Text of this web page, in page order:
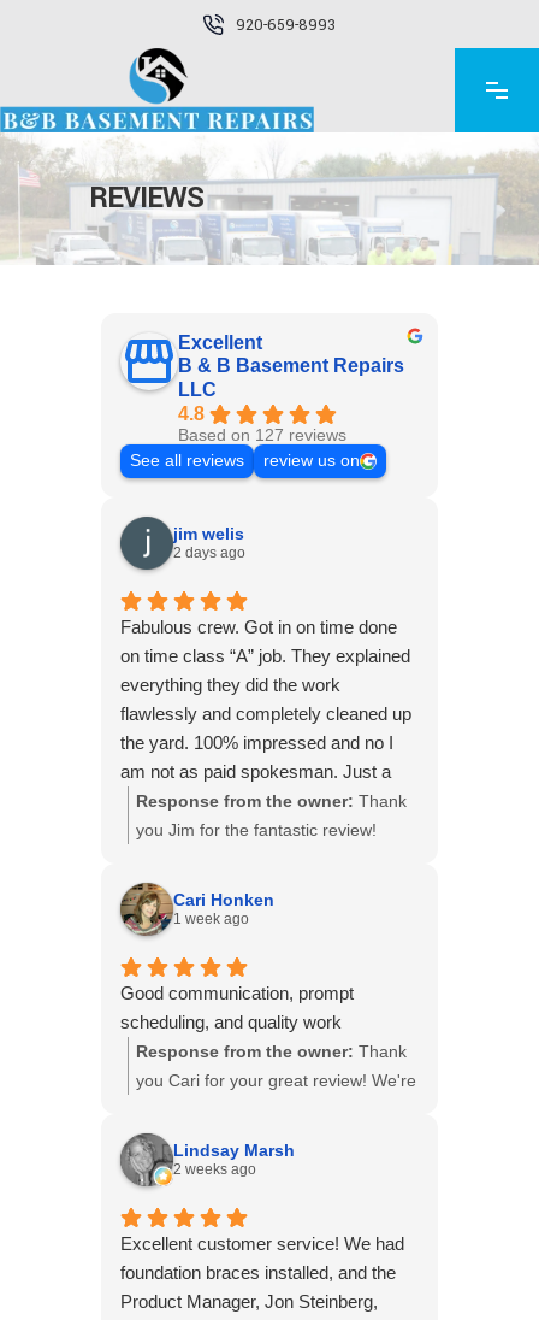
920-659-8993
REVIEWS
Excellent
B & B Basement Repairs
LLC
4.8
Based on 127 reviews
See all reviews
review us on
jim welis
2 days ago
Fabulous crew. Got in on time done
on time class “A” job. They explained
everything they did the work
flawlessly and completely cleaned up
the yard. 100% impressed and no I
am not as paid spokesman. Just a
very satisfied customer.
Response from the owner: Thank
you Jim for the fantastic review!
great experience with our crew. Your
kind words and recommendation
for choosing B&B Basements!
Cari Honken
1 week ago
Good communication, prompt
scheduling, and quality work
Response from the owner: Thank
you Cari for your great review! We're
communication, prompt scheduling,
and the quality of our work. Providing
finish is always our goal. We truly
appreciate you choosing B&B
Basements and thank you for your
support!
Lindsay Marsh
2 weeks ago
Excellent customer service! We had
foundation braces installed, and the
Product Manager, Jon Steinberg,